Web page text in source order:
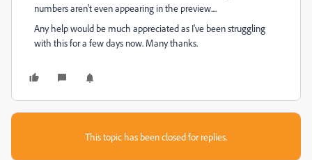
numbers aren't even appearing in the preview....
Any help would be much appreciated as I've been struggling
with this for a few days now. Many thanks.
This topic has been closed for replies.